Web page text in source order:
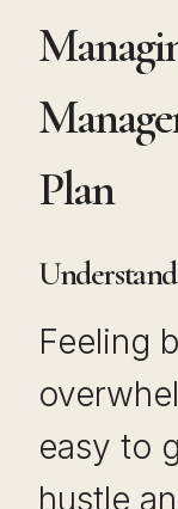
Plan
Feeling
easy to
hustle